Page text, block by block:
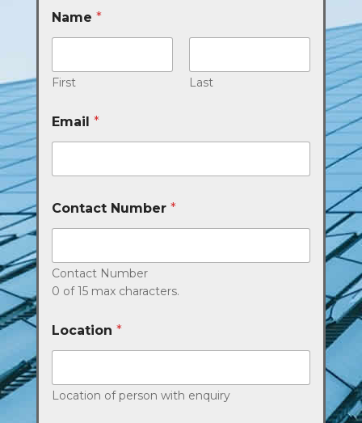
Name *
First Last
Email *
Contact Number *
Contact Number
0 of 15 max characters.
Location *
Location of person with enquiry